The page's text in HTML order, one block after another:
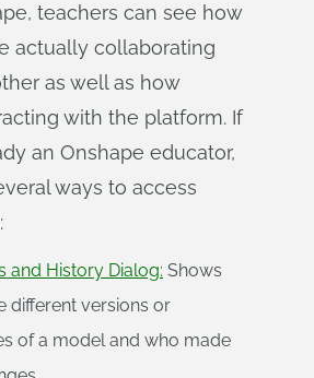
teachers can see how
actually collaborating
as well as how
with the platform. If
an Onshape educator,
ways to access
and History Dialog: Shows
different versions or
of a model and who made